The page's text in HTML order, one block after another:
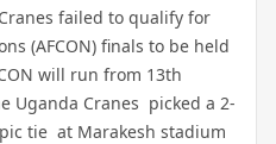
failed to qualify for
(AFCON) finals to be held
will run from 13th
Uganda Cranes picked a 2-
tie at Marakesh stadium